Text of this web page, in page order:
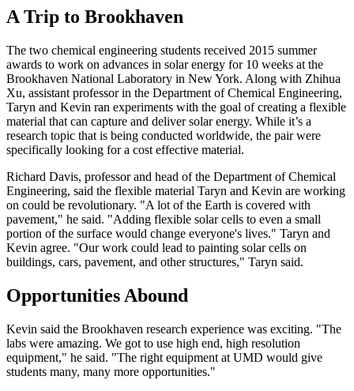
A Trip to Brookhaven
The two chemical engineering students received 2015 summer
awards to work on advances in solar energy for 10 weeks at the
Brookhaven National Laboratory in New York. Along with Zhihua
Xu, assistant professor in the Department of Chemical Engineering,
Taryn and Kevin ran experiments with the goal of creating a flexible
material that can capture and deliver solar energy. While it’s a
research topic that is being conducted worldwide, the pair were
specifically looking for a cost effective material.
Richard Davis, professor and head of the Department of Chemical
Engineering, said the flexible material Taryn and Kevin are working
on could be revolutionary. "A lot of the Earth is covered with
pavement," he said. "Adding flexible solar cells to even a small
portion of the surface would change everyone's lives." Taryn and
Kevin agree. "Our work could lead to painting solar cells on
buildings, cars, pavement, and other structures," Taryn said.
Opportunities Abound
Kevin said the Brookhaven research experience was exciting. "The
labs were amazing. We got to use high end, high resolution
equipment," he said. "The right equipment at UMD would give
students many, many more opportunities."